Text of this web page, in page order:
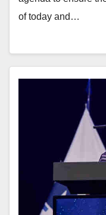
of today and…